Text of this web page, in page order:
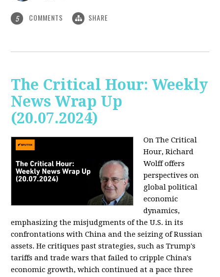
5 COMMENTS SHARE
The Critical Hour: Weekly
News Wrap Up
(20.07.2024)
On The Critical
Hour, Richard
Wolff offers
perspectives on
global political
economic
dynamics,
emphasizing the misjudgments of the U.S. in its
confrontations with China and the seizing of Russian
assets. He critiques past strategies, such as Trump's
tariffs and trade wars that failed to cripple China's
economic growth, which continued at a pace three